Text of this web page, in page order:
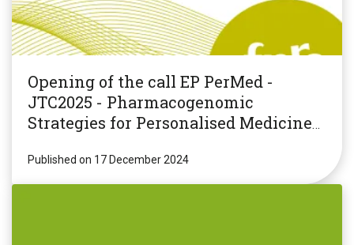
Opening of the call EP PerMed -
JTC2025 - Pharmacogenomic
Strategies for Personalised Medicine
Published on 17 December 2024